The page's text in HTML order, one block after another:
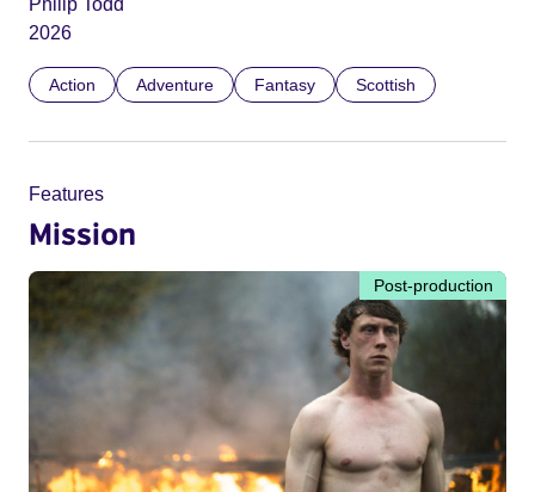
2026
Action Adventure Fantasy Scottish
Features
Mission
Post-production